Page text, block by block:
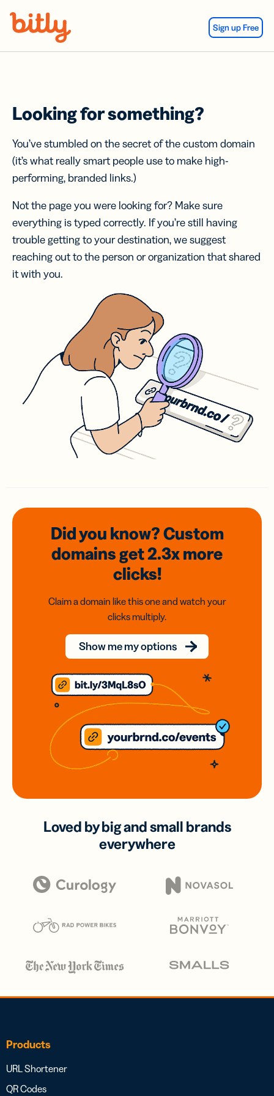
Sign up Free
Looking for something?
You’ve stumbled on the secret of the custom domain
(it’s what really smart people use to make high-
performing, branded links.)
Not the page you were looking for? Make sure
everything is typed correctly. If you’re still having
trouble getting to your destination, we suggest
reaching out to the person or organization that shared
it with you.
Did you know? Custom
domainsget 2.3xmore
clicks!
Claim a domain like this one and watch your
clicks multiply.
Show me my options
Loved by big and small brands
everywhere
Products
URL Shortener
QR Codes